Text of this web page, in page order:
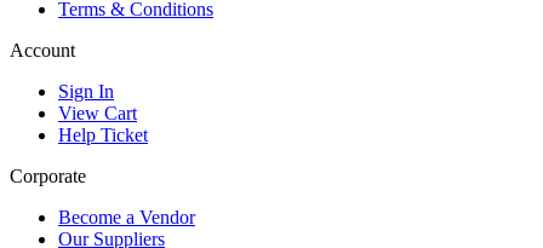
Privacy Policy
Delivery Information
Account
Sign In
View Cart
Corporate